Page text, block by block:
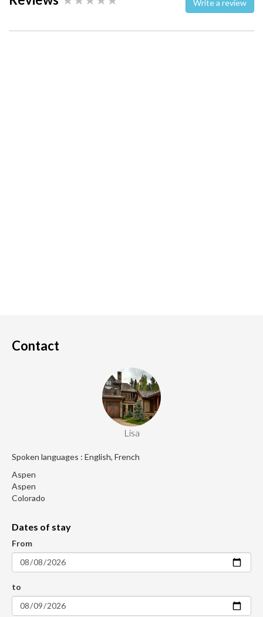
Write a review
Contact
Lisa
Spoken languages : English, French
Aspen
Aspen
Colorado
Dates of stay
From
to